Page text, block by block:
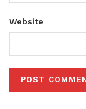
Website